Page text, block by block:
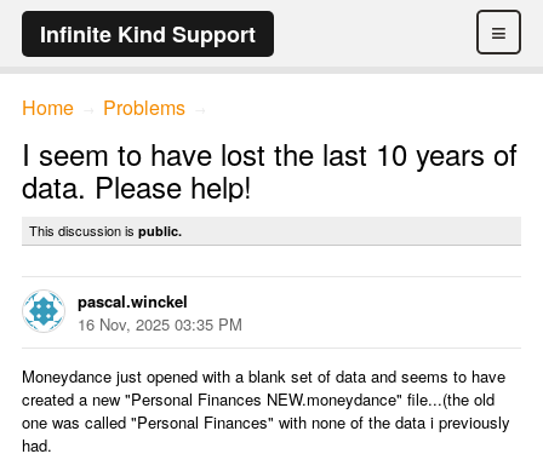
≡
Infinite Kind Support
Home Problems
I seem to have lost the last 10 years of
data. Please help!
This discussion is public.
pascal.winckel
16 Nov, 2025 03:35 PM
Moneydance just opened with a blank set of data and seems to have
created a new "Personal Finances NEW.moneydance" file...(the old
one was called "Personal Finances" with none of the data i previously
had.